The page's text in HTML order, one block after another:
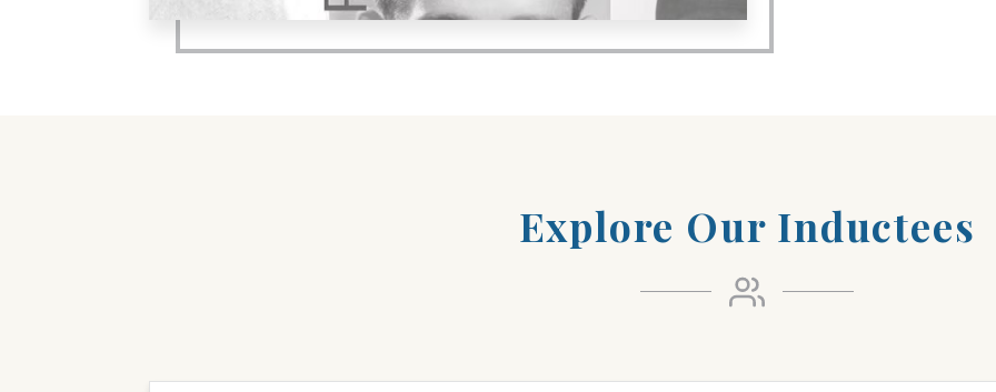
Explore Our Inductees